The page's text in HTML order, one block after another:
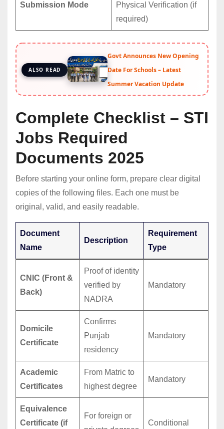
Submission Mode
Physical Verification (if
required)
ALSO READ
Govt Announces New Opening
Date For Schools – Latest
Summer Vacation Update
Complete Checklist – STI
Jobs Required
Documents 2025
Before starting your online form, prepare clear digital
copies of the following files. Each one must be
original, valid, and easily readable.
Document
Name
Description
Requirement
Type
CNIC (Front &
Back)
Proof of identity
verified by
NADRA
Mandatory
Domicile
Certificate
Confirms
Punjab
residency
Mandatory
Academic
Certificates
From Matric to
highest degree
Mandatory
Equivalence
Certificate (if
For foreign or
Conditional